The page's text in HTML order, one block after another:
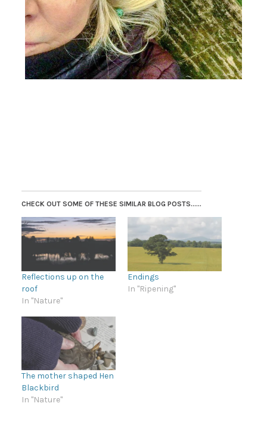
CHECK OUT SOME OF THESE SIMILAR BLOG POSTS......
Reflections up on the
roof
In "Nature"
Endings
In "Ripening"
The mother shaped Hen
Blackbird
In "Nature"